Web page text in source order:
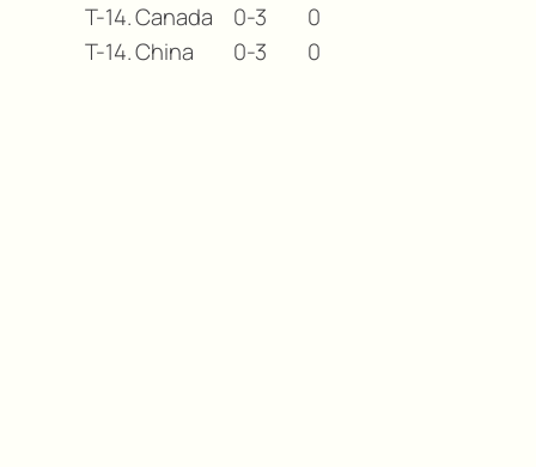
T-14. Canada
0-3
0
T-14. China
0-3 0